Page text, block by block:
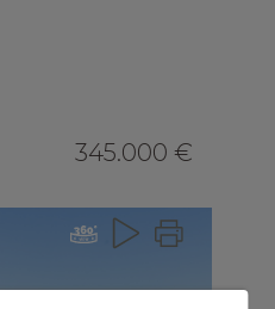
345.000 €